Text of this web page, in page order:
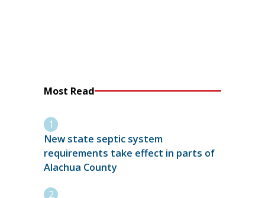
Most Read
New state septic system
requirements take effect in parts of
Alachua County